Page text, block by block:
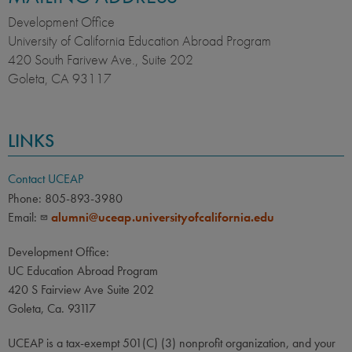
Development Office
University of California Education Abroad Program
420 South Farivew Ave., Suite 202
Goleta, CA 93117
LINKS
Contact UCEAP
Phone: 805-893-3980
Email:
alumni@uceap.universityofcalifornia.edu
Development Office:
UC Education Abroad Program
420 S Fairview Ave Suite 202
Goleta, Ca. 93117
UCEAP is a tax-exempt 501(C) (3) nonprofit organization, and your